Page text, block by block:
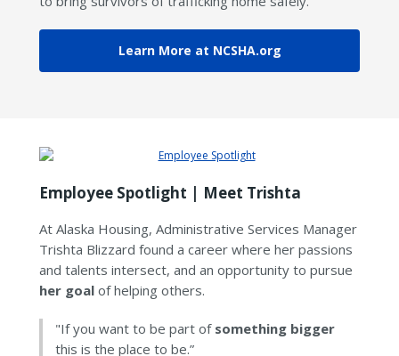
Learn More at NCSHA.org
Employee Spotlight | Meet Trishta
At Alaska Housing, Administrative Services Manager
Trishta Blizzard found a career where her passions
and talents intersect, and an opportunity to pursue
her goal of helping others.
"If you want to be part of something bigger
this is the place to be.”